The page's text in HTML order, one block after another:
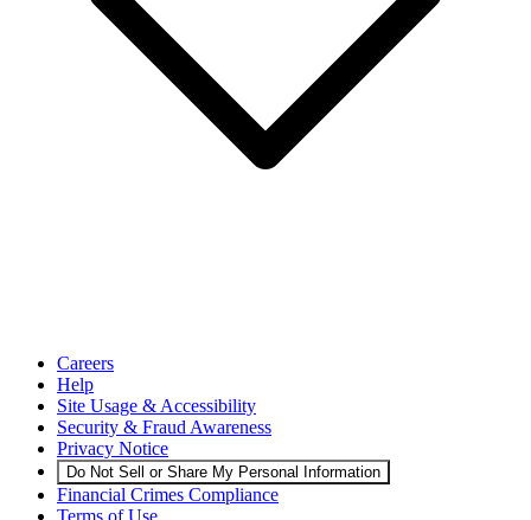
Careers
Help
Site Usage & Accessibility
Security & Fraud Awareness
Privacy Notice
Do Not Sell or Share My Personal Information
Financial Crimes Compliance
Terms of Use